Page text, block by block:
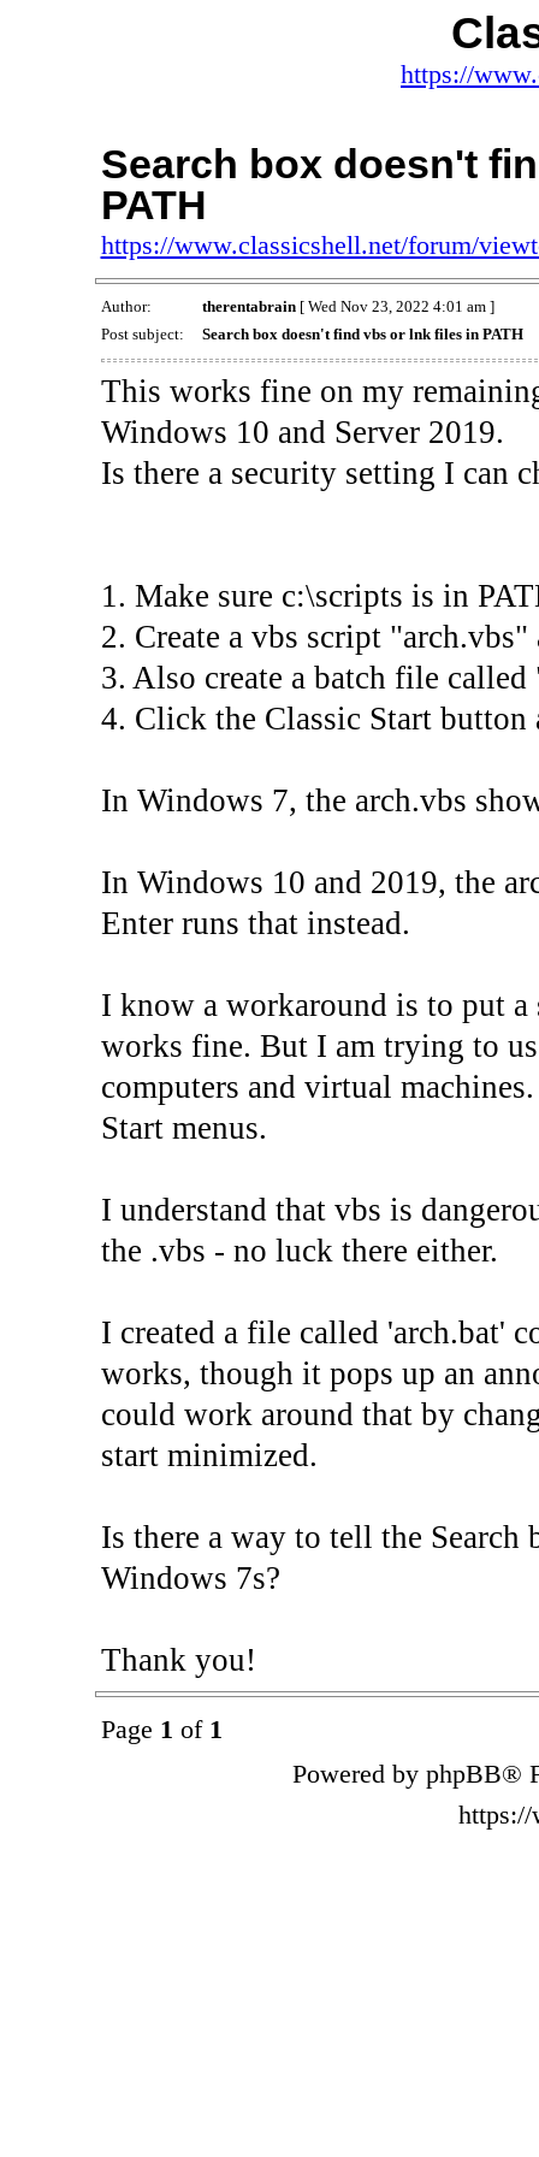
https://
Search box doesn't
PATH
https://www.classicshell.net/forum/
Author: therentabrain[ Wed Nov 23, 2022 4:01 am ]
Post subject:
Search box doesn't find vbs or lnk files in PATH
This works fine on my
Windows 10 and Server 2019.
Is there a security setting I can
1. Make sure c:\scripts is in
2. Create a vbs script
3. Also create a batch file
4. Click the Classic Start
In Windows 7, the arch.vbs
In Windows 10 and 2019, the
Enter runs that instead.
I know a workaround is to put
works fine. But I am trying to
computers and virtual
Start menus.
I understand that vbs is
the .vbs - no luck there either.
I created a file called 'arch.bat'
works, though it pops up an
could work around that by
start minimized.
Is there a way to tell the
Windows 7s?
Thank you!
Page 1 of 1
Powered by phpBB®
https://